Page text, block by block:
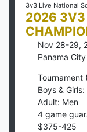
3v3 Live National
2026 3V3
Nov 28-29,
Panama
Tournament
Boys &
Adult: Men
4 game
$375-425